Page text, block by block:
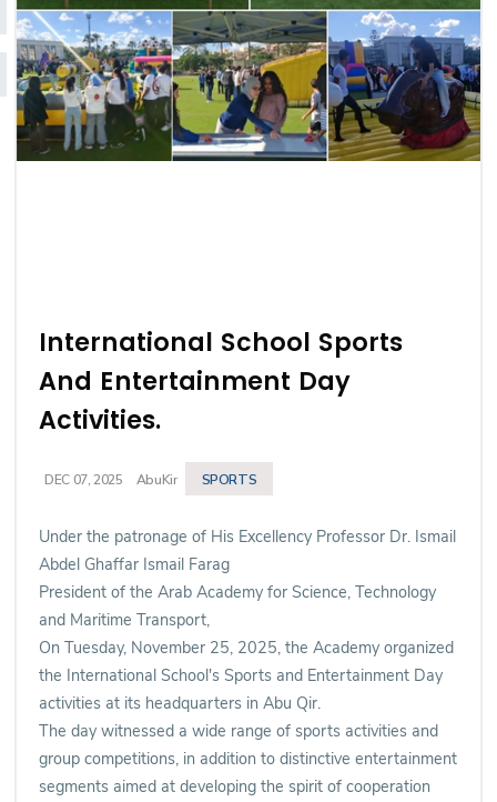
International School Sports
And Entertainment Day
Activities.
DEC 07, 2025 AbuKir SPORTS
Under the patronage of His Excellency Professor Dr. Ismail
Abdel Ghaffar Ismail Farag
President of the Arab Academy for Science, Technology
and Maritime Transport,
On Tuesday, November 25, 2025, the Academy organized
the International School's Sports and Entertainment Day
activities at its headquarters in Abu Qir.
The day witnessed a wide range of sports activities and
group competitions, in addition to distinctive entertainment
segments aimed at developing the spirit of cooperation